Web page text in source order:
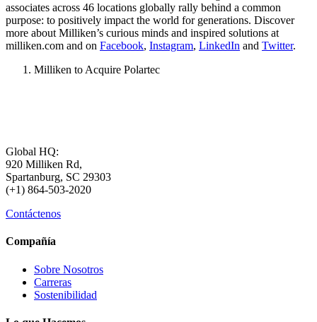
associates across 46 locations globally rally behind a common
purpose: to positively impact the world for generations. Discover
more about Milliken’s curious minds and inspired solutions at
milliken.com and on Facebook, Instagram, LinkedIn and Twitter.
Milliken to Acquire Polartec
Global HQ:
920 Milliken Rd,
Spartanburg, SC 29303
(+1) 864-503-2020
Contáctenos
Compañía
Sobre Nosotros
Carreras
Sostenibilidad